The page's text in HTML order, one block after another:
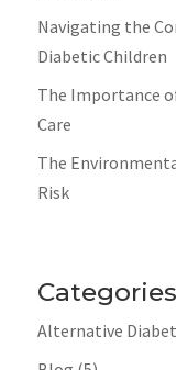
Navigating the
Diabetic Children
The Importance
Care
The
Risk
Categories
Alternative